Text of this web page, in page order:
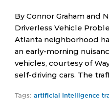
By Connor Graham and
Driverless Vehicle
Atlanta neighborhood
an early-morning
vehicles, courtesy of
self-driving cars. The
Tags: artificial intelligence